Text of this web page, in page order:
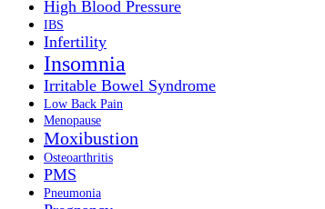
High Blood Pressure
IBS
Infertility
Insomnia
Irritable Bowel Syndrome
Low Back Pain
Menopause
Moxibustion
Osteoarthritis
PMS
Pneumonia